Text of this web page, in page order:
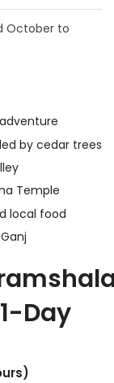
October to
by cedar trees
Temple
local food
Day